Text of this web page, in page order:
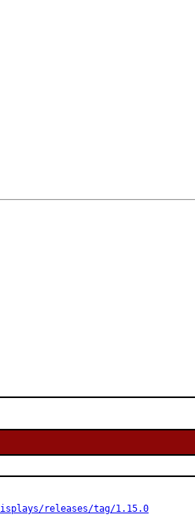
releases/tag/1.15.0